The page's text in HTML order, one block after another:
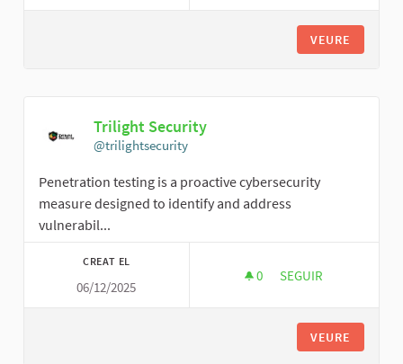
VEURE
Trilight Security
@trilightsecurity
Penetration testing is a proactive cybersecurity
measure designed to identify and address
vulnerabil...
CREAT EL
06/12/2025
0 0 SEGUIDORES
SEGUIR
VEURE